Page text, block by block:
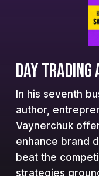
DAY TRADING
In his seventh
author,
Vaynerchuk
enhance brand
beat the
strategies